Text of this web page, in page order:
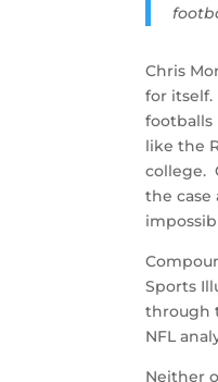
Chris
for itself.
footballs
like the
college.
the case
Sports
through
NFL
Neither